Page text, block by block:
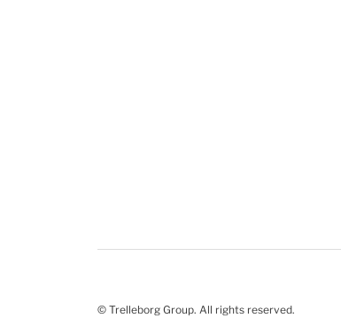
© Trelleborg Group. All rights reserved.